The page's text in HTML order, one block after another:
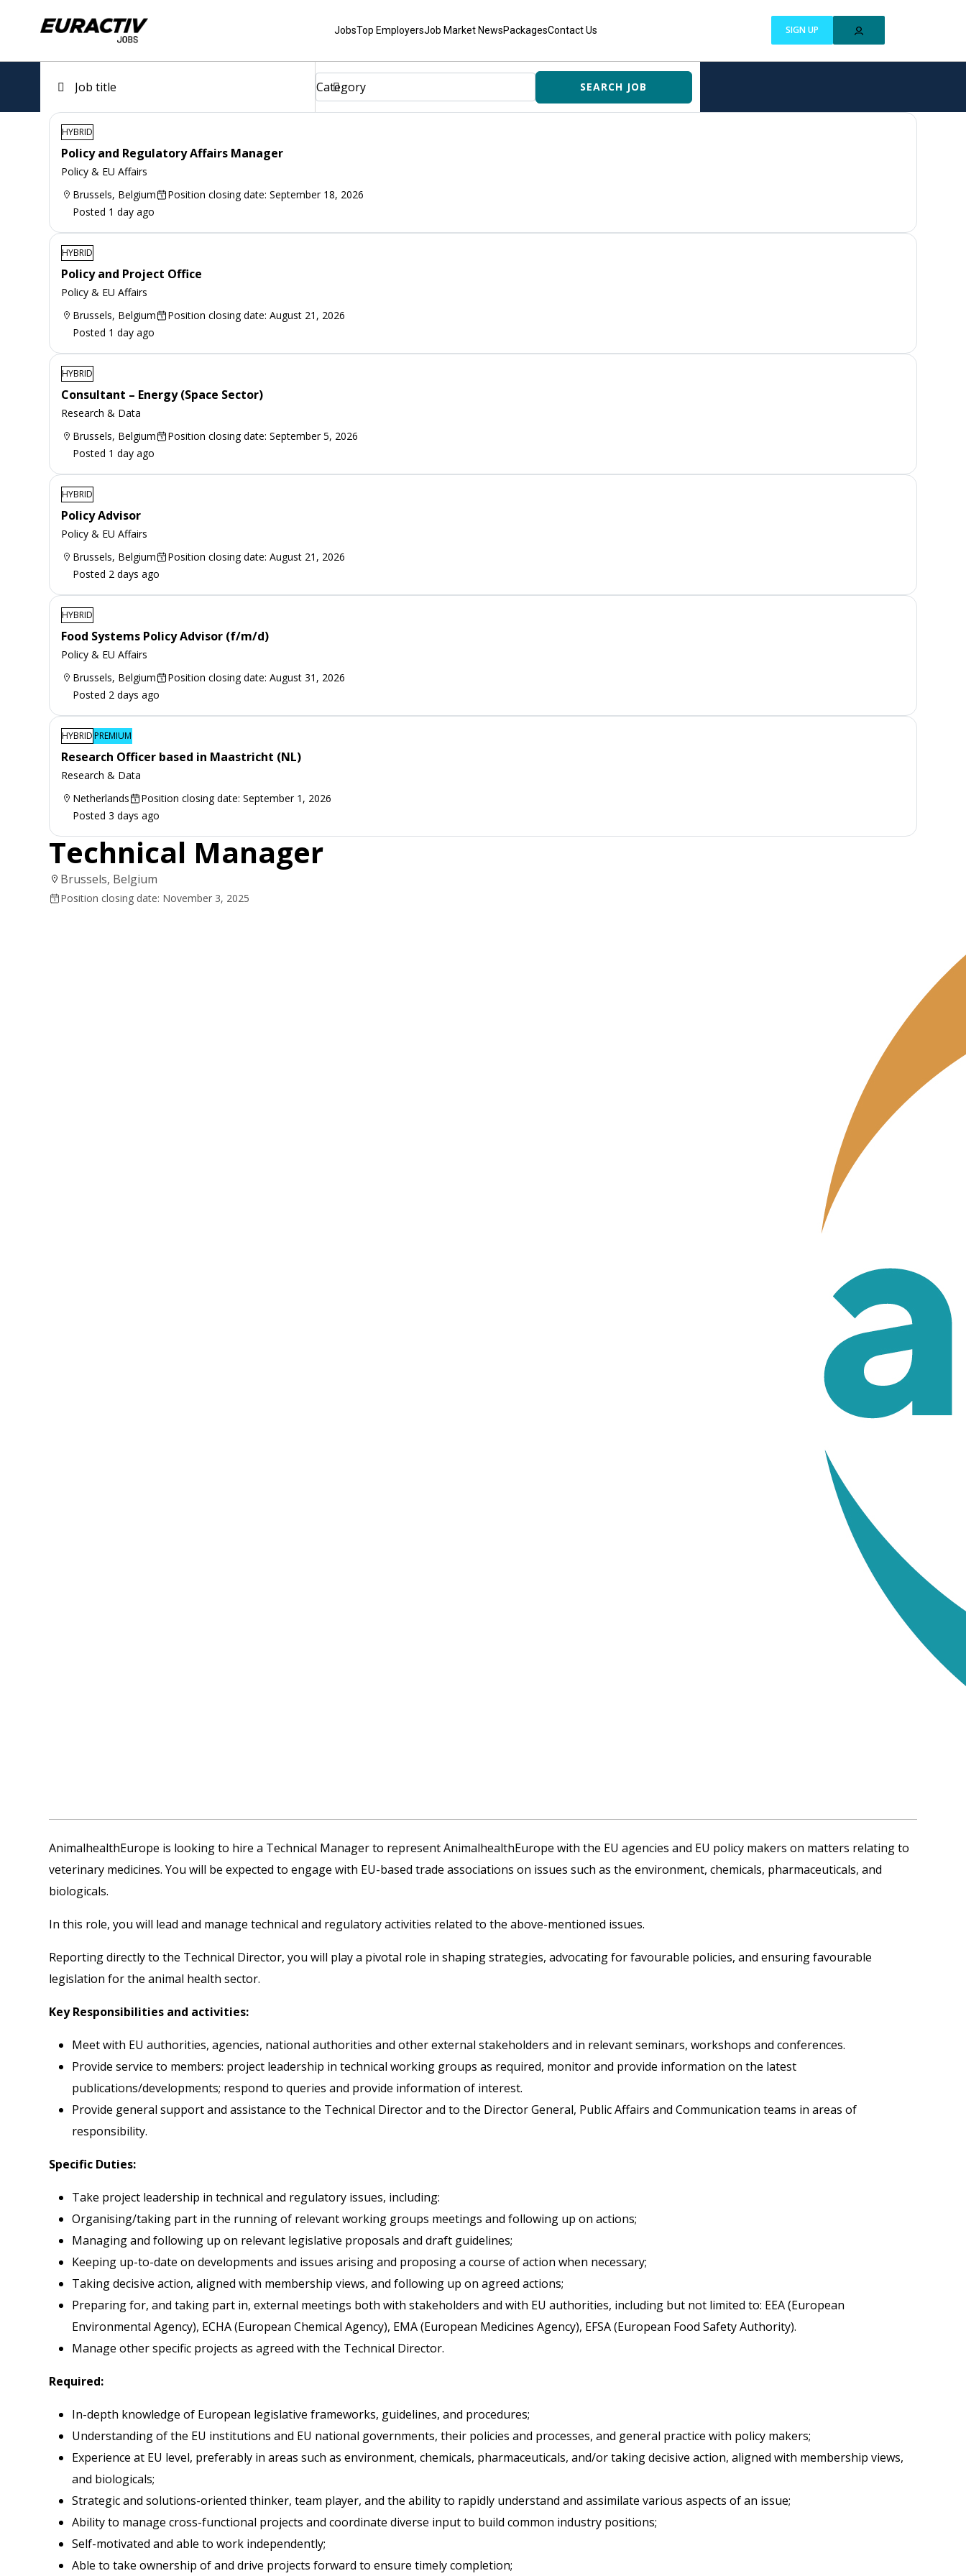
JobsTop EmployersJob Market NewsPackagesContact Us SIGN UP
HYBRID
Policy and Regulatory Affairs Manager
Policy & EU Affairs
Brussels, Belgium
Position closing date: September 18, 2026
Posted 1 day ago
HYBRID
Policy and Project Office
Policy & EU Affairs
Brussels, Belgium
Position closing date: August 21, 2026
Posted 1 day ago
HYBRID
Consultant – Energy (Space Sector)
Research & Data
Brussels, Belgium
Position closing date: September 5, 2026
Posted 1 day ago
HYBRID
Policy Advisor
Policy & EU Affairs
Brussels, Belgium
Position closing date: August 21, 2026
Posted 2 days ago
HYBRID
Food Systems Policy Advisor (f/m/d)
Policy & EU Affairs
Brussels, Belgium
Position closing date: August 31, 2026
Posted 2 days ago
HYBRIDPREMIUM
Research Officer based in Maastricht (NL)
Research & Data
Netherlands
Position closing date: September 1, 2026
Posted 3 days ago
Technical Manager
Brussels, Belgium
Position closing date: November 3, 2025
AnimalhealthEurope is looking to hire a Technical Manager to represent AnimalhealthEurope with the EU agencies and EU policy makers on matters relating to
veterinary medicines. You will be expected to engage with EU-based trade associations on issues such as the environment, chemicals, pharmaceuticals, and
biologicals.
In this role, you will lead and manage technical and regulatory activities related to the above-mentioned issues.
Reporting directly to the Technical Director, you will play a pivotal role in shaping strategies, advocating for favourable policies, and ensuring favourable
legislation for the animal health sector.
Key Responsibilities and activities:
Meet with EU authorities, agencies, national authorities and other external stakeholders and in relevant seminars, workshops and conferences.
Provide service to members: project leadership in technical working groups as required, monitor and provide information on the latest
publications/developments; respond to queries and provide information of interest.
Provide general support and assistance to the Technical Director and to the Director General, Public Affairs and Communication teams in areas of
responsibility.
Specific Duties:
Take project leadership in technical and regulatory issues, including:
Organising/taking part in the running of relevant working groups meetings and following up on actions;
Managing and following up on relevant legislative proposals and draft guidelines;
Keeping up-to-date on developments and issues arising and proposing a course of action when necessary;
Taking decisive action, aligned with membership views, and following up on agreed actions;
Preparing for, and taking part in, external meetings both with stakeholders and with EU authorities, including but not limited to: EEA (European
Environmental Agency), ECHA (European Chemical Agency), EMA (European Medicines Agency), EFSA (European Food Safety Authority).
Manage other specific projects as agreed with the Technical Director.
Required:
In-depth knowledge of European legislative frameworks, guidelines, and procedures;
Understanding of the EU institutions and EU national governments, their policies and processes, and general practice with policy makers;
Experience at EU level, preferably in areas such as environment, chemicals, pharmaceuticals, and/or taking decisive action, aligned with membership views,
and biologicals;
Strategic and solutions-oriented thinker, team player, and the ability to rapidly understand and assimilate various aspects of an issue;
Ability to manage cross-functional projects and coordinate diverse input to build common industry positions;
Self-motivated and able to work independently;
Able to take ownership of and drive projects forward to ensure timely completion;